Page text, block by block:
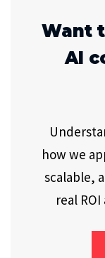
Want
AI
how we
scalable,
real